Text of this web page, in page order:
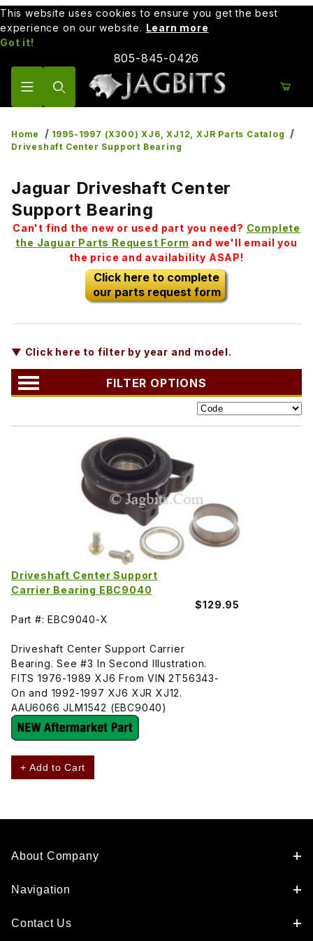
This website uses cookies to ensure you get the best
experience on our website. Learn more
Got it!
805-845-0426
Home
1995-1997 (X300) XJ6, XJ12, XJR Parts Catalog
Driveshaft Center Support Bearing
Jaguar Driveshaft Center
Support Bearing
Can't find the new or used part you need? Complete
the Jaguar Parts Request Form and we'll email you
the price and availability ASAP!
Click here to complete
our parts request form
▼ Click here to filter by year and model.
FILTER OPTIONS
Driveshaft Center Support
Carrier Bearing EBC9040
$129.95
Part #: EBC9040-X
Driveshaft Center Support Carrier
Bearing. See #3 In Second Illustration.
FITS 1976-1989 XJ6 From VIN 2T56343-
On and 1992-1997 XJ6 XJR XJ12.
AAU6066 JLM1542 (EBC9040)
+ Add to Cart
About Company
Navigation
Contact Us